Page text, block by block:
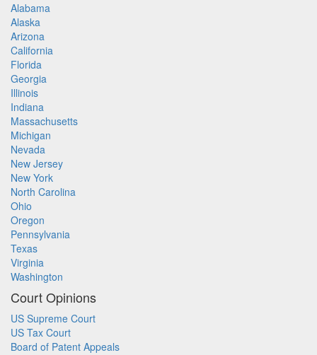
Alabama
Alaska
Arizona
California
Florida
Georgia
Illinois
Indiana
Massachusetts
Michigan
Nevada
New Jersey
New York
North Carolina
Ohio
Oregon
Pennsylvania
Texas
Virginia
Washington
Court Opinions
US Supreme Court
US Tax Court
Board of Patent Appeals